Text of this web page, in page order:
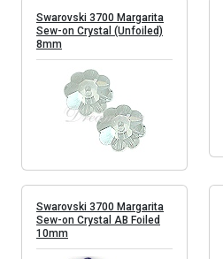
Swarovski 3700 Margarita
Sew-on Crystal (Unfoiled)
8mm
Swarovski 3700 Margarita
Sew-on Crystal AB Foiled
10mm